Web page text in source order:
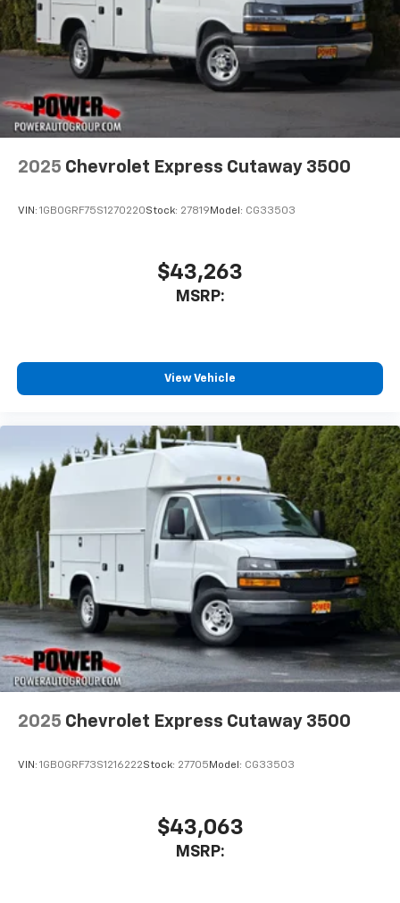
2025 Chevrolet Express Cutaway 3500
VIN: 1GB0GRF75S1270220Stock: 27819 Model: CG33503
$43,263
MSRP:
View Vehicle
2025 Chevrolet Express Cutaway 3500
VIN: 1GB0GRF73S1216222Stock: 27705 Model: CG33503
$43,063
MSRP: